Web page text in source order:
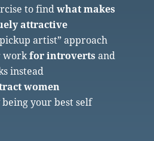
to findwhat makes
attractive
artist” approach
workfor introverts and
instead
women
being your best self